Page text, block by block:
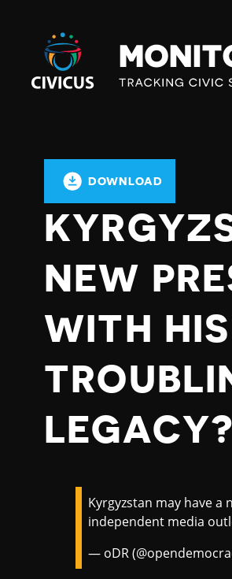
Civicus
Monitor
DOWNLOAD
NEW
WITH HIS
LEGACY?
Kyrgyzstan may have
independent media
— oDR